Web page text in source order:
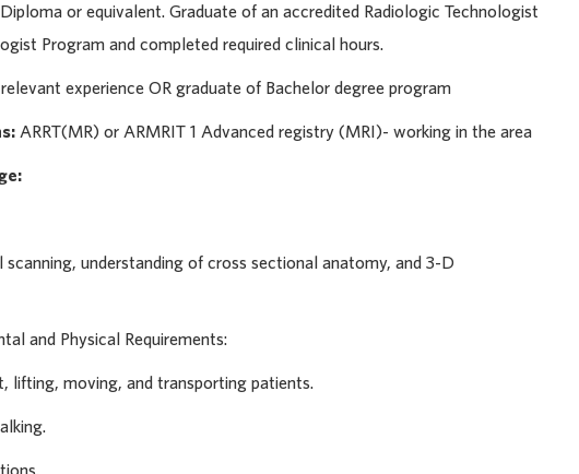
or equivalent. Graduate of an accredited Radiologic Technologist
Program and completed required clinical hours.
experience OR graduate of Bachelor degree program
ARRT(MR) or ARMRIT 1 Advanced registry (MRI)- working in the area
scanning, understanding of cross sectional anatomy, and 3-D
and Physical Requirements:
lifting, moving, and transporting patients.